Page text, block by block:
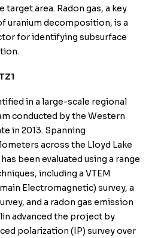
target area. Radon gas, a key
uranium decomposition, is a
for identifying subsurface
in a large-scale regional
conducted by the Western
in 2013. Spanning
across the Lloyd Lake
been evaluated using a range
including a VTEM
Electromagnetic) survey, a
and a radon gas emission
advanced the project by
polarization (IP) survey over